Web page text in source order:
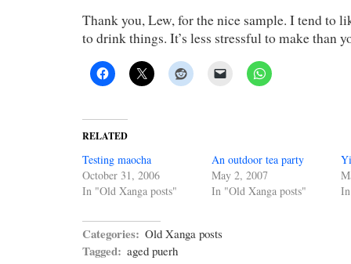
Thank you, Lew, for the nice sample. I tend to
to drink things. It’s less stressful to make than
RELATED
Testing maocha
October 31, 2006
In "Old Xanga posts"
An outdoor tea party
May 2, 2007
In "Old Xanga posts"
Categories: Old Xanga posts
Tagged: aged puerh